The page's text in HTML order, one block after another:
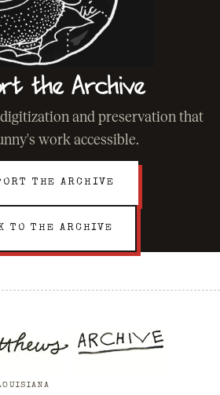
the Archive
and preservation that
work accessible.
THE ARCHIVE
TO THE ARCHIVE